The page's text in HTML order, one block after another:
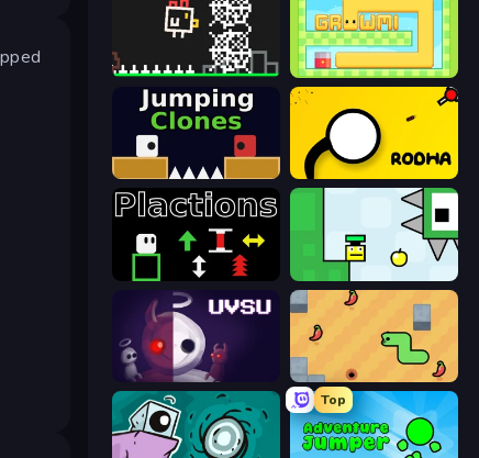
Chicken and Bee Growmi
Jumping Clones Rodha
Plactions
UVSU SSSPICY!
Top